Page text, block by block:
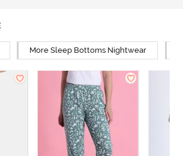
More Sleep Bottoms Nightwear